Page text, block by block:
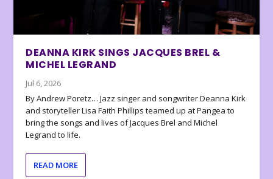
DEANNA KIRK SINGS JACQUES BREL &
MICHEL LEGRAND
Jul 6, 2026
By Andrew Poretz… Jazz singer and songwriter Deanna Kirk
and storyteller Lisa Faith Phillips teamed up at Pangea to
bring the songs and lives of Jacques Brel and Michel
Legrand to life.
READ MORE